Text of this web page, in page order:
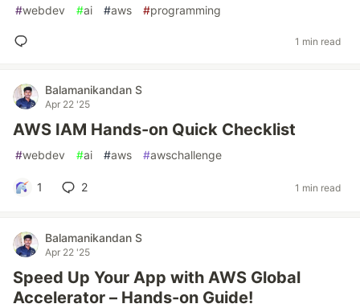
#webdev #ai #aws #programming
1 min read
Balamanikandan S
Apr 22 '25
AWS IAM Hands-on Quick Checklist
#webdev #ai #aws #awschallenge
1 2 1 min read
Balamanikandan S
Apr 22 '25
Speed Up Your App with AWS Global
Accelerator – Hands-on Guide!